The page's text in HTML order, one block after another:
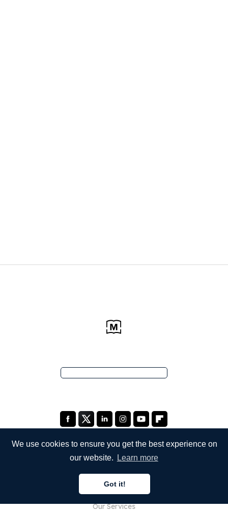
We use cookies to ensure you get the best experience on
our website.
Learn more
Got it!
About Us
Our Services